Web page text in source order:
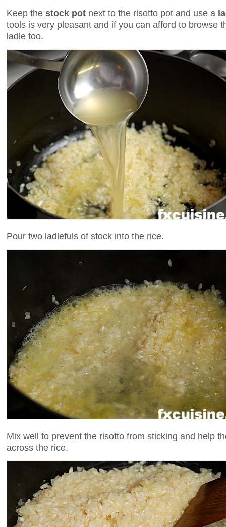
Keep the stock pot next to the risotto pot and use a
tools is very pleasant and if you can afford to browse
ladle too.
Pour two ladlefuls of stock into the rice.
Mix well to prevent the risotto from sticking and help
across the rice.